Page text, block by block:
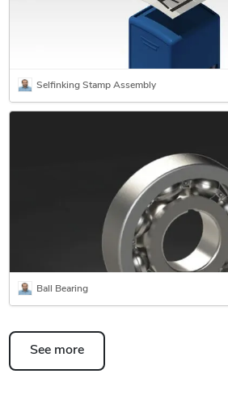
material, sheet metal, cast metals as
Selfinking Stamp Assembly
Ball Bearing
See more